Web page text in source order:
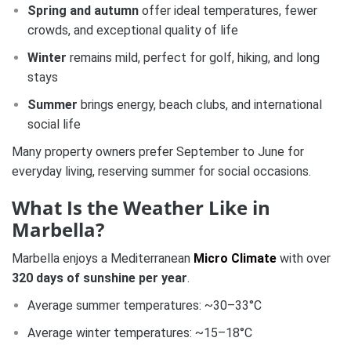
Spring and autumn offer ideal temperatures, fewer
crowds, and exceptional quality of life
Winter remains mild, perfect for golf, hiking, and long
stays
Summer brings energy, beach clubs, and international
social life
Many property owners prefer September to June for
everyday living, reserving summer for social occasions.
What Is the Weather Like in
Marbella?
Marbella enjoys a Mediterranean Micro Climate with over
320 days of sunshine per year.
Average summer temperatures: ~30–33°C
Average winter temperatures: ~15–18°C